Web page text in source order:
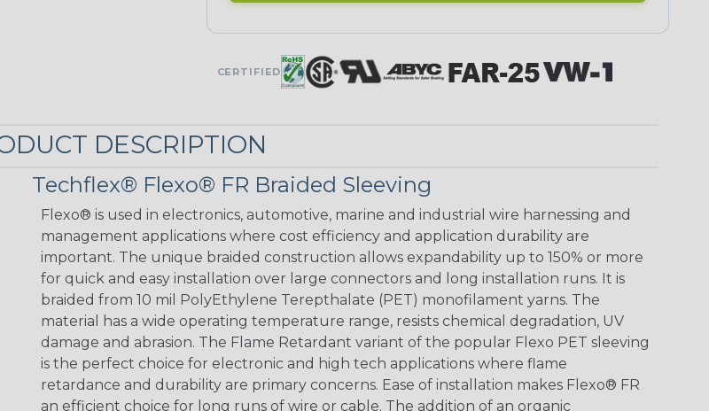
CERTIFIED
DESCRIPTION
Techflex® Flexo® FR Braided Sleeving
Flexo® is used in electronics, automotive, marine and industrial wire harnessing and
management applications where cost efficiency and application durability are
important. The unique braided construction allows expandability up to 150% or more
for quick and easy installation over large connectors and long installation runs. It is
braided from 10 mil PolyEthylene Terepthalate (PET) monofilament yarns. The
material has a wide operating temperature range, resists chemical degradation, UV
damage and abrasion. The Flame Retardant variant of the popular Flexo PET sleeving
is the perfect choice for electronic and high tech applications where flame
retardance and durability are primary concerns. Ease of installation makes Flexo® FR
an efficient choice for long runs of wire or cable. The addition of an organic